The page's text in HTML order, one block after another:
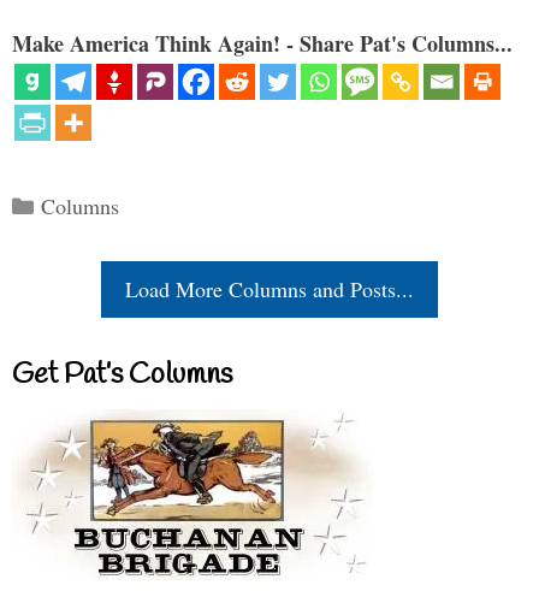
Make America Think Again! - Share Pat's Columns...
Categories
Columns
Load More Columns and Posts...
Get Pat’s Columns